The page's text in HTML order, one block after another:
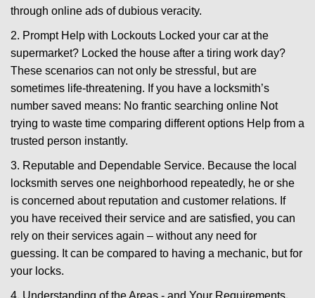
through online ads of dubious veracity.
2. Prompt Help with Lockouts Locked your car at the
supermarket? Locked the house after a tiring work day?
These scenarios can not only be stressful, but are
sometimes life-threatening. If you have a locksmith’s
number saved means: No frantic searching online Not
trying to waste time comparing different options Help from a
trusted person instantly.
3. Reputable and Dependable Service. Because the local
locksmith serves one neighborhood repeatedly, he or she
is concerned about reputation and customer relations. If
you have received their service and are satisfied, you can
rely on their services again – without any need for
guessing. It can be compared to having a mechanic, but for
your locks.
4. Understanding of the Areas - and Your Requirements.